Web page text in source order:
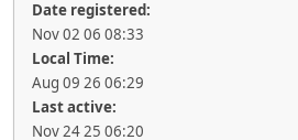
Date registered:
Nov 02 06 08:33
Local Time:
Aug 09 26 06:29
Last active:
Nov 24 25 06:20